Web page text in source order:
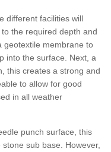
different facilities will
the required depth and
geotextile membrane to
into the surface. Next, a
this creates a strong and
to allow for good
in all weather
punch surface, this
sub base. However,